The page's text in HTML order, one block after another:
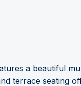
a beautiful
terrace seating